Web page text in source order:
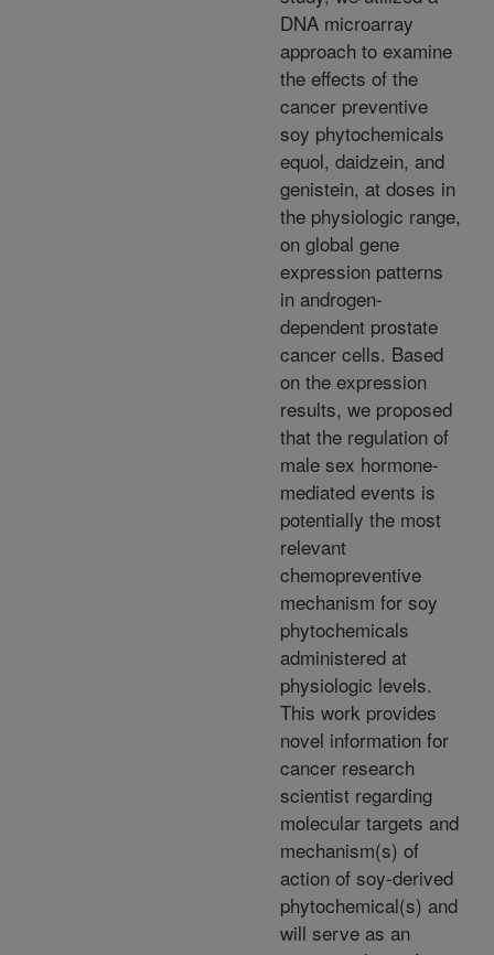
DNA microarray
approach to examine
the effects of the
cancer preventive
soy phytochemicals
equol, daidzein, and
genistein, at doses in
the physiologic range,
on global gene
expression patterns
in androgen-
dependent prostate
cancer cells. Based
on the expression
results, we proposed
that the regulation of
male sex hormone-
mediated events is
potentially the most
relevant
chemopreventive
mechanism for soy
phytochemicals
administered at
physiologic levels.
This work provides
novel information for
cancer research
scientist regarding
molecular targets and
mechanism(s) of
action of soy-derived
phytochemical(s) and
will serve as an